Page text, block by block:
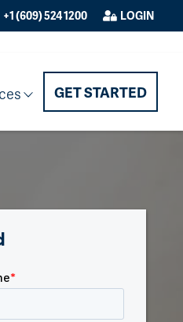
LOGIN
+1 (609) 524 1200
GET STARTED